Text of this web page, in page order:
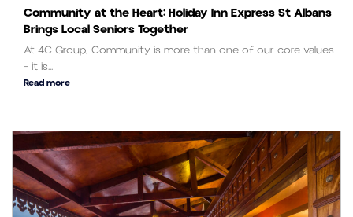
Community at the Heart: Holiday Inn Express St Albans
Brings Local Seniors Together
At 4C Group, Community is more than one of our core values
– it is...
Read more